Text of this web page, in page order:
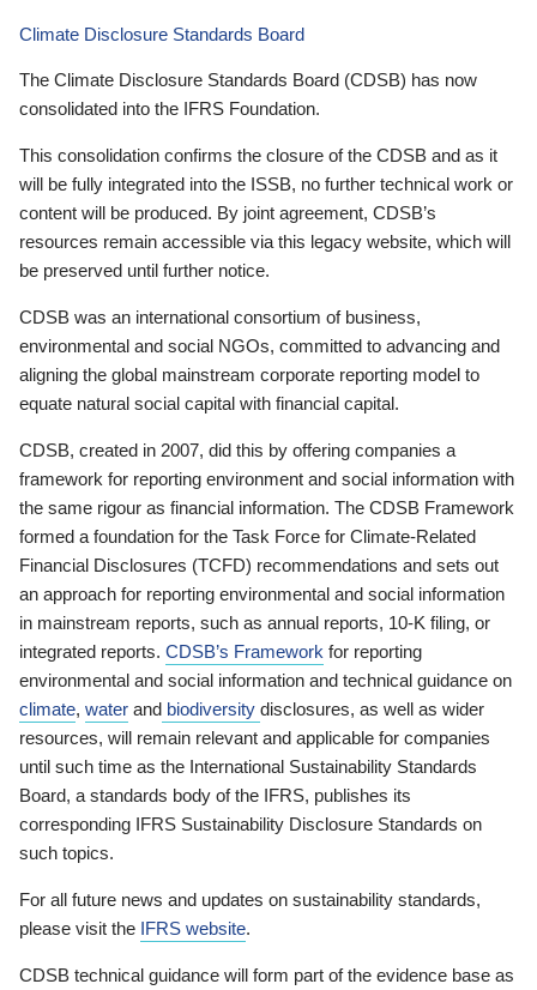
Climate Disclosure Standards Board
The Climate Disclosure Standards Board (CDSB) has now
consolidated into the IFRS Foundation.
This consolidation confirms the closure of the CDSB and as it
will be fully integrated into the ISSB, no further technical work or
content will be produced. By joint agreement, CDSB’s
resources remain accessible via this legacy website, which will
be preserved until further notice.
CDSB was an international consortium of business,
environmental and social NGOs, committed to advancing and
aligning the global mainstream corporate reporting model to
equate natural social capital with financial capital.
CDSB, created in 2007, did this by offering companies a
framework for reporting environment and social information with
the same rigour as financial information. The CDSB Framework
formed a foundation for the Task Force for Climate-Related
Financial Disclosures (TCFD) recommendations and sets out
an approach for reporting environmental and social information
in mainstream reports, such as annual reports, 10-K filing, or
integrated reports. CDSB’s Framework for reporting
environmental and social information and technical guidance on
climate, water and biodiversity disclosures, as well as wider
resources, will remain relevant and applicable for companies
until such time as the International Sustainability Standards
Board, a standards body of the IFRS, publishes its
corresponding IFRS Sustainability Disclosure Standards on
such topics.
For all future news and updates on sustainability standards,
please visit the IFRS website.
CDSB technical guidance will form part of the evidence base as